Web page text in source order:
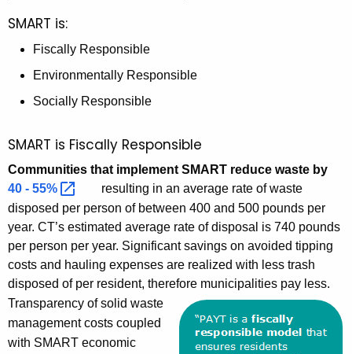
SMART is:
Fiscally Responsible
Environmentally Responsible
Socially Responsible
SMART is Fiscally Responsible
Communities that implement SMART reduce waste by
40 - 55%
resulting in an average rate of waste
disposed per person of between 400 and 500 pounds per
year. CT’s estimated average rate of disposal is 740 pounds
per person per year. Significant savings on avoided tipping
costs and hauling expenses are realized with less trash
disposed of per resident, therefore municipalities pay less.
Transparency of solid waste
management costs coupled
with SMART economic